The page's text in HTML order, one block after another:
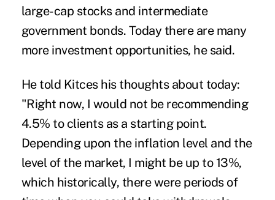
large-cap stocks and intermediate
government bonds. Today there are many
more investment opportunities, he said.
He told Kitces his thoughts about today:
"Right now, I would not be recommending
4.5% to clients as a starting point.
Depending upon the inflation level and the
level of the market, I might be up to 13%,
which historically, there were periods of